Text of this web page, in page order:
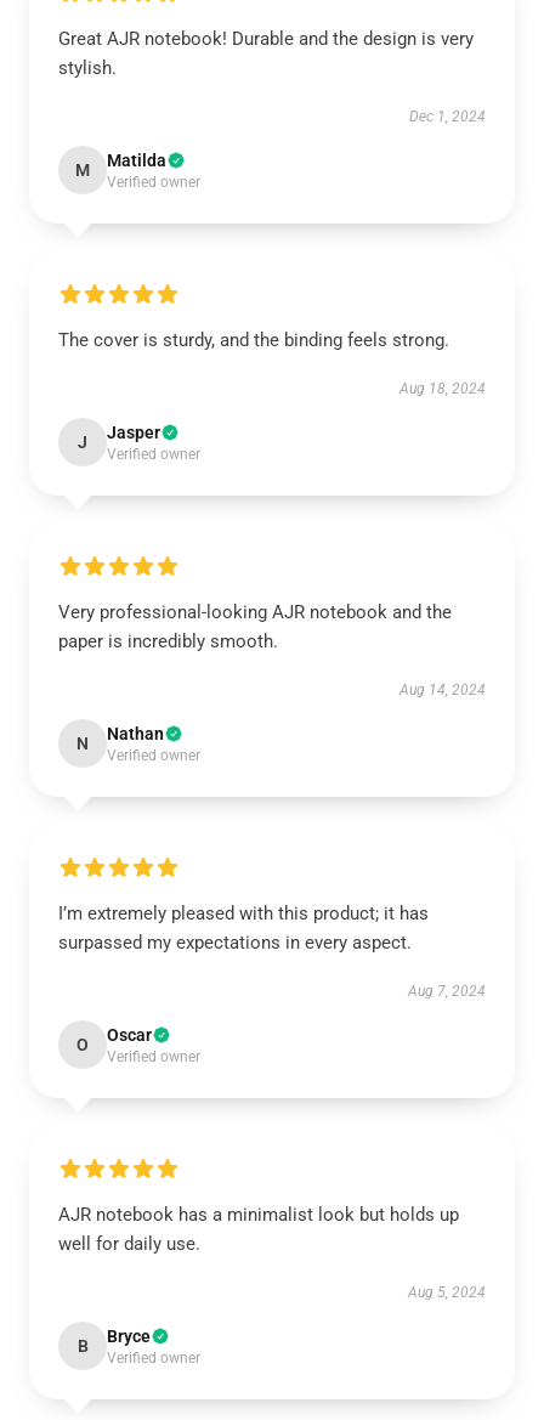
Great AJR notebook! Durable and the design is very
stylish.
Dec 1, 2024
M Matilda
Verified owner
The cover is sturdy, and the binding feels strong.
Aug 18, 2024
J Jasper
Verified owner
Very professional-looking AJR notebook and the
paper is incredibly smooth.
Aug 14, 2024
N Nathan
Verified owner
I’m extremely pleased with this product; it has
surpassed my expectations in every aspect.
Aug 7, 2024
O Oscar
Verified owner
AJR notebook has a minimalist look but holds up
well for daily use.
Aug 5, 2024
B Bryce
Verified owner